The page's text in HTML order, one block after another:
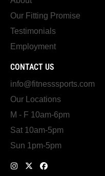
Our Fitting Promise
Testimonials
Employment
CONTACT US
info@fitnesssports.com
Our Locations
M - F 10am-6pm
Sat 10am-5pm
Sun 1pm-5pm